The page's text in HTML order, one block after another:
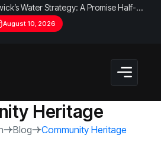
Water Strategy: A Promise Half-
August 10, 2026
Heritage
Blog Community Heritage